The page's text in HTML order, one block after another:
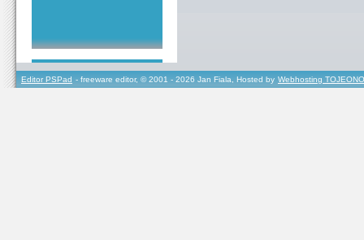
Editor PSPad - freeware editor, © 2001 - 2026 Jan Fiala, Hosted by Webhosting